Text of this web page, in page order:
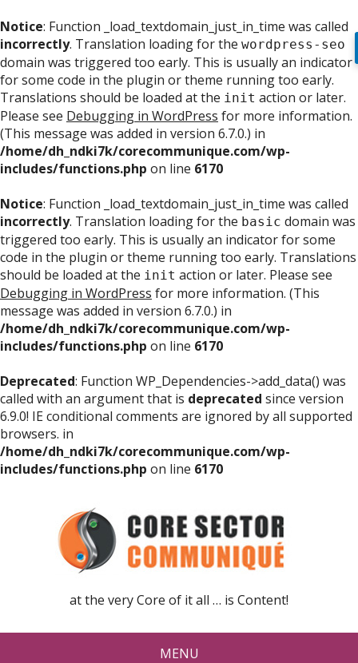
Notice: Function _load_textdomain_just_in_time was called
incorrectly. Translation loading for the wordpress-seo
domain was triggered too early. This is usually an indicator
for some code in the plugin or theme running too early.
Translations should be loaded at the init action or later.
Please see Debugging in WordPress for more information.
(This message was added in version 6.7.0.) in
/home/dh_ndki7k/corecommunique.com/wp-
includes/functions.php on line 6170
Notice: Function _load_textdomain_just_in_time was called
incorrectly. Translation loading for the basic domain was
triggered too early. This is usually an indicator for some
code in the plugin or theme running too early. Translations
should be loaded at the init action or later. Please see
Debugging in WordPress for more information. (This
message was added in version 6.7.0.) in
/home/dh_ndki7k/corecommunique.com/wp-
includes/functions.php on line 6170
Deprecated: Function WP_Dependencies->add_data() was
called with an argument that is deprecated since version
6.9.0! IE conditional comments are ignored by all supported
browsers. in
/home/dh_ndki7k/corecommunique.com/wp-
includes/functions.php on line 6170
at the very Core of it all … is Content!
MENU